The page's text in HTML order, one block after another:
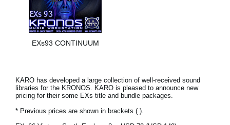
EXs93 CONTINUUM
KARO has developed a large collection of well-received sound
libraries for the KRONOS. KARO is pleased to announce new
pricing for their some EXs title and bundle packages.
* Previous prices are shown in brackets ( ).